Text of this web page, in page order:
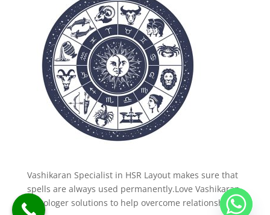
Vashikaran Specialist in HSR Layout makes sure that
spells are always used permanently.Love Vashikaran
Astrologer solutions to help overcome relationship